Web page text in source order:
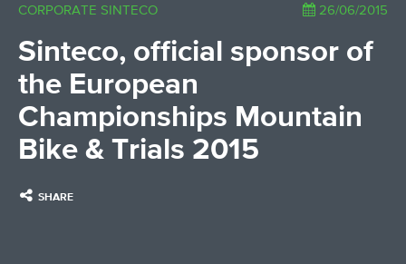
CORPORATE SINTECO 26/06/2015
Sinteco, official sponsor of
the European
Championships Mountain
Bike & Trials 2015
SHARE